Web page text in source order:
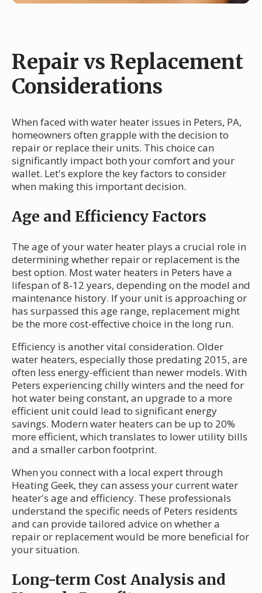
Repair vs Replacement
Considerations
When faced with water heater issues in Peters, PA,
homeowners often grapple with the decision to
repair or replace their units. This choice can
significantly impact both your comfort and your
wallet. Let's explore the key factors to consider
when making this important decision.
Age and Efficiency Factors
The age of your water heater plays a crucial role in
determining whether repair or replacement is the
best option. Most water heaters in Peters have a
lifespan of 8-12 years, depending on the model and
maintenance history. If your unit is approaching or
has surpassed this age range, replacement might
be the more cost-effective choice in the long run.
Efficiency is another vital consideration. Older
water heaters, especially those predating 2015, are
often less energy-efficient than newer models. With
Peters experiencing chilly winters and the need for
hot water being constant, an upgrade to a more
efficient unit could lead to significant energy
savings. Modern water heaters can be up to 20%
more efficient, which translates to lower utility bills
and a smaller carbon footprint.
When you connect with a local expert through
Heating Geek, they can assess your current water
heater's age and efficiency. These professionals
understand the specific needs of Peters residents
and can provide tailored advice on whether a
repair or replacement would be more beneficial for
your situation.
Long-term Cost Analysis and